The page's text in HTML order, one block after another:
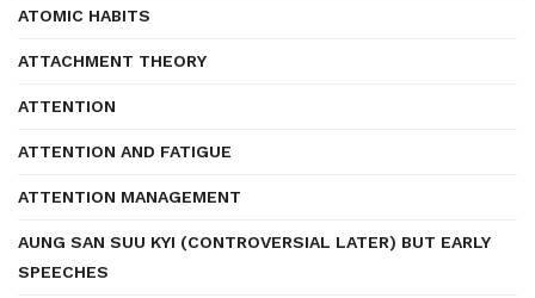
ATOMIC HABITS
ATTACHMENT THEORY
ATTENTION
ATTENTION AND FATIGUE
ATTENTION MANAGEMENT
AUNG SAN SUU KYI (CONTROVERSIAL LATER) BUT EARLY
SPEECHES